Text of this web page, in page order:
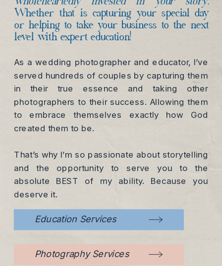
Whether that is capturing your special day
or helping to take your business to the next
level with expert education!
As a wedding photographer and educator, I’ve
served hundreds of couples by capturing them
in their true essence and taking other
photographers to their success. Allowing them
to embrace themselves exactly how God
created them to be.
That’s why I’m so passionate about storytelling
and the opportunity to serve you to the
absolute BEST of my ability. Because you
deserve it.
Education Services
Photography Services